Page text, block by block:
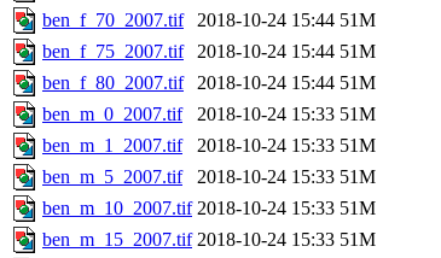
ben_f_70_2007.tif
2018-10-24 15:44 51M
ben_f_75_2007.tif
2018-10-24 15:44 51M
ben_f_80_2007.tif
2018-10-24 15:44 51M
ben_m_0_2007.tif
2018-10-24 15:33 51M
ben_m_1_2007.tif
2018-10-24 15:33 51M
ben_m_5_2007.tif
2018-10-24 15:33 51M
ben_m_10_2007.tif 2018-10-24 15:33 51M
ben_m_15_2007.tif 2018-10-24 15:33 51M